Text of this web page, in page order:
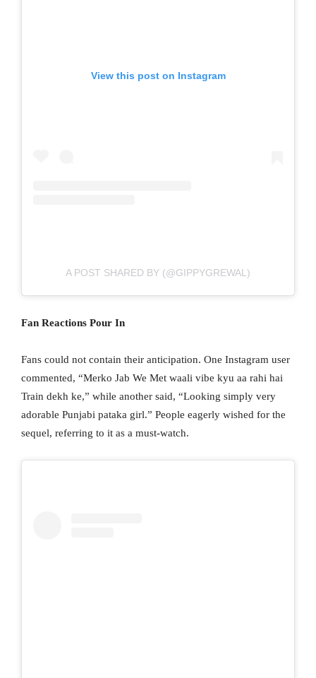
View this post on Instagram
A POST SHARED BY (@GIPPYGREWAL)
Fan Reactions Pour In
Fans could not contain their anticipation. One Instagram user
commented, “Merko Jab We Met waali vibe kyu aa rahi hai
Train dekh ke,” while another said, “Looking simply very
adorable Punjabi pataka girl.” People eagerly wished for the
sequel, referring to it as a must-watch.